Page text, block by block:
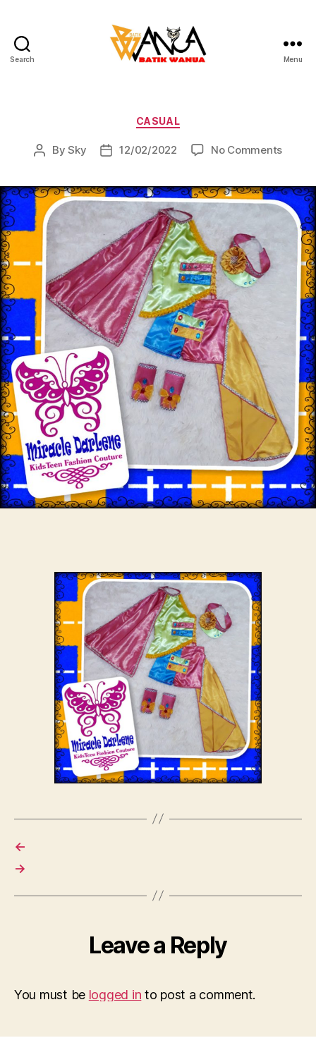
Search Menu
Categories
CASUAL
PostBySky
Post12/02/2022 No Commentson
←
→
Leave a Reply
You must be logged in to post a comment.